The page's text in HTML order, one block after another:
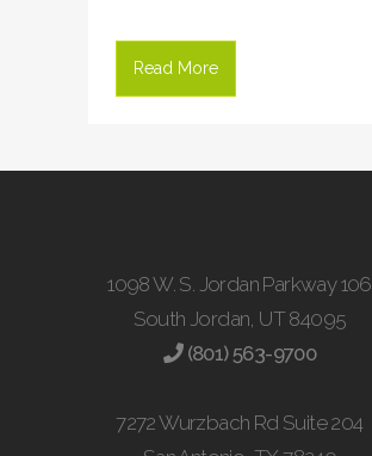
Read More
1098 W. S. Jordan Parkway 106
South Jordan, UT 84095
(801) 563-9700
7272 Wurzbach Rd Suite 204